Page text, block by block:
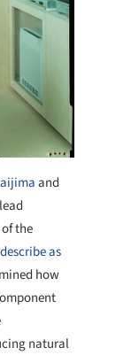
and
the
as
how
natural